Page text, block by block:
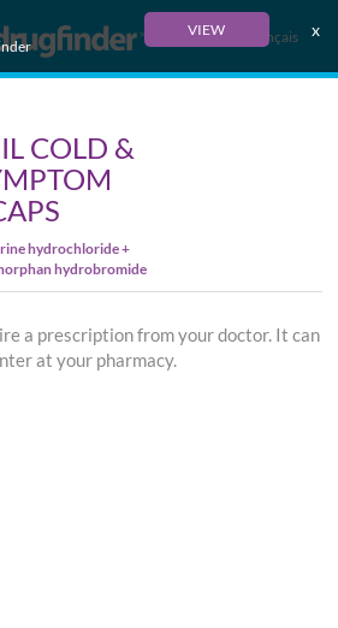
VIEW x
Français
COLD &
hydrochloride +
hydrobromide
a prescription from your doctor. It can
at your pharmacy.